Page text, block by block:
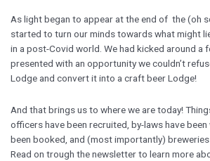
As light began to appear at the end of the (oh
started to turn our minds towards what might
in a post-Covid world. We had kicked around a
presented with an opportunity we couldn’t
Lodge and convert it into a craft beer Lodge!
And that brings us to where we are today!
officers have been recruited, by-laws have
been booked, and (most importantly)
Read on trough the newsletter to learn more